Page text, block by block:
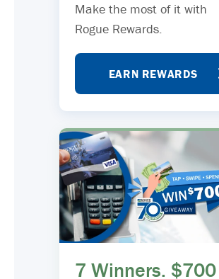
Make the most of it with
Rogue Rewards.
EARN REWARDS
7 Winners. $700